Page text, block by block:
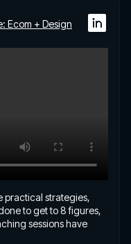
Ecom + Design
practical strategies,
to get to 8 figures,
sessions have